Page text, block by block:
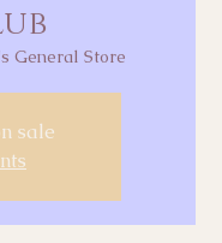
General Store
sale